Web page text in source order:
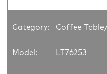
Category: Coffee
Model: LT76253